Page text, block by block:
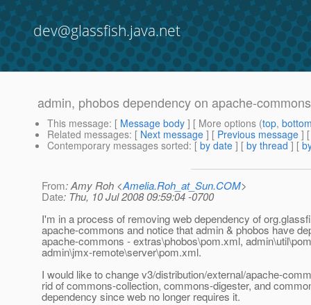
dev@glassfish.java.net
admin, phobos dependency on apache-commons
This message: [ Message body ] [ More options (top,
Related messages: [ Next message ] [ Previous message ]
Contemporary messages sorted: [ by date ] [ by thread ] [
From: Amy Roh <Amelia.Roh_at_Sun.COM>
Date: Thu, 10 Jul 2008 09:59:04 -0700
I'm in a process of removing web dependency of
apache-commons and notice that admin & phobos have
apache-commons - extras\phobos\pom.xml,
admin\jmx-remote\server\pom.xml.
I would like to change v3/distribution/external/apache-
rid of commons-collection, commons-digester, and
dependency since web no longer requires it.